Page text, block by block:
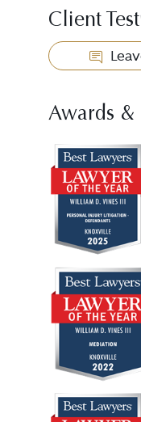
Client
Awards &